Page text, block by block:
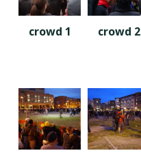
crowd 1 crowd 2